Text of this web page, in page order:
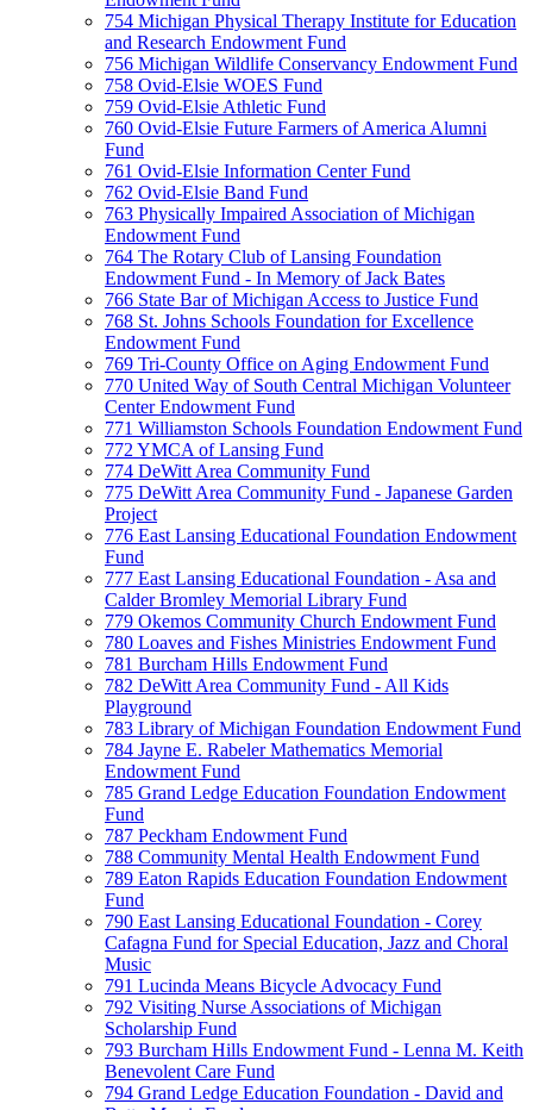
754 Michigan Physical Therapy Institute for Education
and Research Endowment Fund
756 Michigan Wildlife Conservancy Endowment Fund
758 Ovid-Elsie WOES Fund
759 Ovid-Elsie Athletic Fund
760 Ovid-Elsie Future Farmers of America Alumni
Fund
761 Ovid-Elsie Information Center Fund
762 Ovid-Elsie Band Fund
763 Physically Impaired Association of Michigan
Endowment Fund
764 The Rotary Club of Lansing Foundation
Endowment Fund - In Memory of Jack Bates
766 State Bar of Michigan Access to Justice Fund
768 St. Johns Schools Foundation for Excellence
Endowment Fund
769 Tri-County Office on Aging Endowment Fund
770 United Way of South Central Michigan Volunteer
Center Endowment Fund
771 Williamston Schools Foundation Endowment Fund
772 YMCA of Lansing Fund
774 DeWitt Area Community Fund
775 DeWitt Area Community Fund - Japanese Garden
Project
776 East Lansing Educational Foundation Endowment
Fund
777 East Lansing Educational Foundation - Asa and
Calder Bromley Memorial Library Fund
779 Okemos Community Church Endowment Fund
780 Loaves and Fishes Ministries Endowment Fund
781 Burcham Hills Endowment Fund
782 DeWitt Area Community Fund - All Kids
Playground
783 Library of Michigan Foundation Endowment Fund
784 Jayne E. Rabeler Mathematics Memorial
Endowment Fund
785 Grand Ledge Education Foundation Endowment
Fund
787 Peckham Endowment Fund
788 Community Mental Health Endowment Fund
789 Eaton Rapids Education Foundation Endowment
Fund
790 East Lansing Educational Foundation - Corey
Cafagna Fund for Special Education, Jazz and Choral
Music
791 Lucinda Means Bicycle Advocacy Fund
792 Visiting Nurse Associations of Michigan
Scholarship Fund
793 Burcham Hills Endowment Fund - Lenna M. Keith
Benevolent Care Fund
794 Grand Ledge Education Foundation - David and